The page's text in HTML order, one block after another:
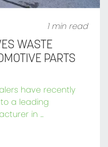
1 min read
WASTE
PARTS
have recently
a leading
in ...